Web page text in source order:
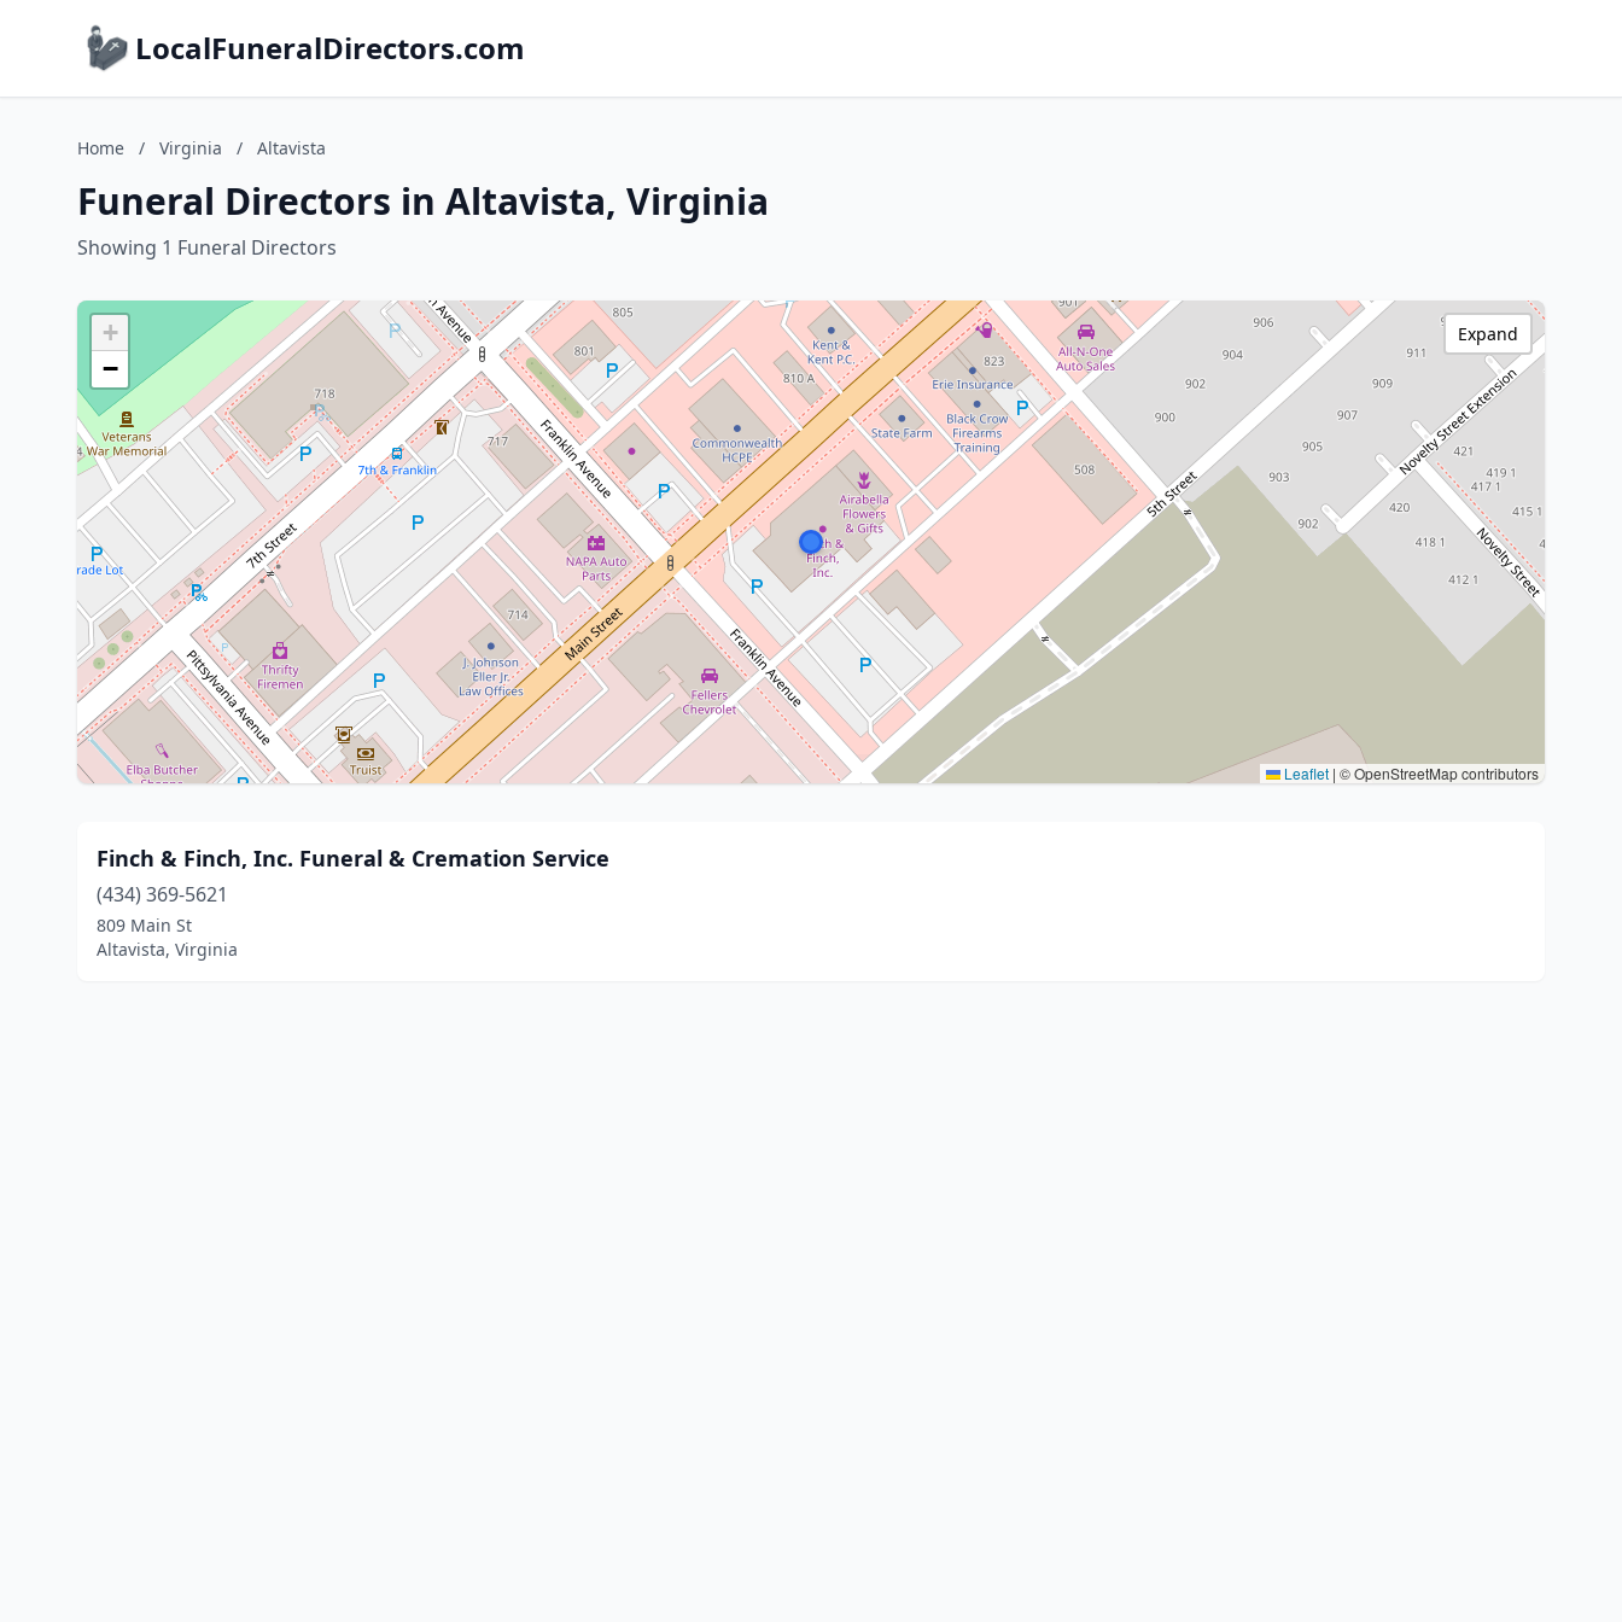
LocalFuneralDirectors.com
Home / Virginia / Altavista
Funeral Directors in Altavista, Virginia
Showing 1 Funeral Directors
+
−
Leaflet | © OpenStreetMap contributors
Expand
Finch & Finch, Inc. Funeral & Cremation Service
(434) 369-5621
809 Main St
Altavista, Virginia